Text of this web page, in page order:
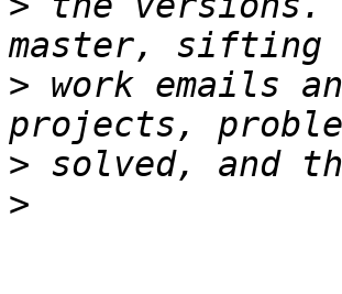
> work emails
>
>